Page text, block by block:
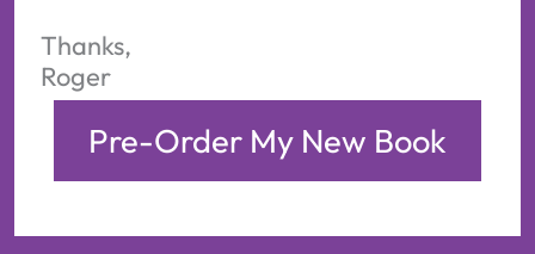
Thanks,
Roger
Pre-Order My New Book